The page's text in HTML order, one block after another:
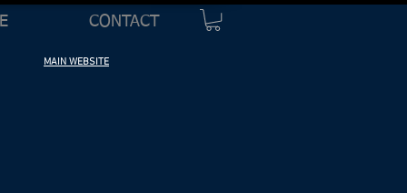
CONTACT
MAIN WEBSITE